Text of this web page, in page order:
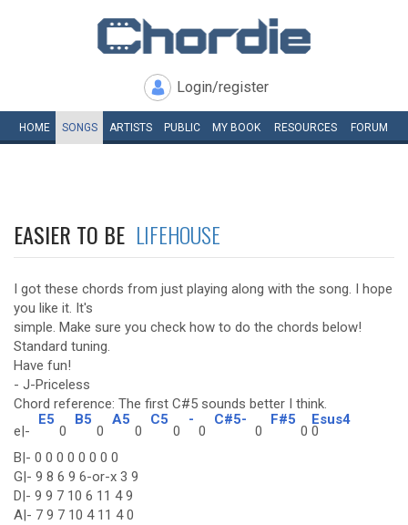
Login/register
HOME SONGS ARTISTS PUBLIC MY BOOK RESOURCES FORUM
EASIER TO BE LIFEHOUSE
I got these chords from just playing along with the song. I hope
you like it. It's
simple. Make sure you check how to do the chords below!
Standard tuning.
Have fun!
- J-Priceless
Chord reference: The first C#5 sounds better I think.
e|-
E5
0
B5
0
A5
0
C5
0
-
0
C#5-
0
F#5
0
Esus4
0
B|- 0 0 0 0 0 0 0 0
G|- 9 8 6 9 6-or-x 3 9
D|- 9 9 7 10 6 11 4 9
A|- 7 9 7 10 4 11 4 0